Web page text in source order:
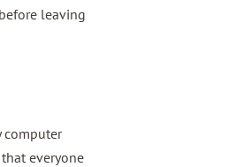
leaving
computer
everyone